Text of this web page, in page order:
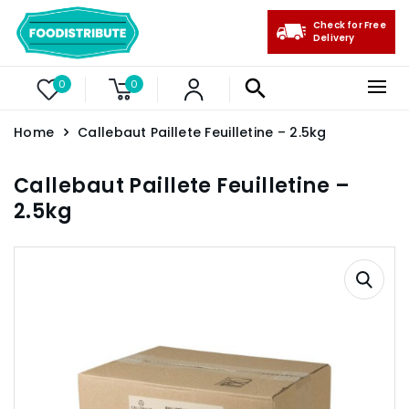
0 0
Check for Free
Delivery
Home Callebaut Paillete Feuilletine – 2.5kg
Callebaut Paillete Feuilletine –
2.5kg